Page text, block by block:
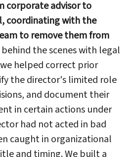
corporate advisor to
coordinating with the
to remove them from
the scenes with legal
helped correct prior
the director's limited role
and document their
in certain actions under
had not acted in bad
caught in organizational
and timing. We built a